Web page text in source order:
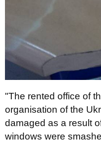
"The rented office of
organisation of the
damaged as a result
windows were